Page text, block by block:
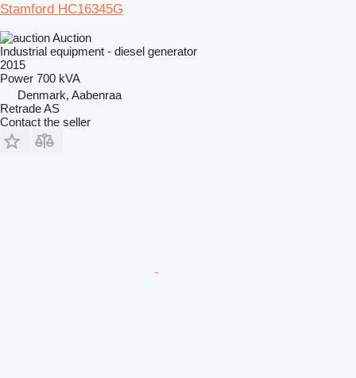
Stamford HC16345G
Auction
Industrial equipment - diesel generator
2015
Power 700 kVA
Denmark, Aabenraa
Retrade AS
Contact the seller